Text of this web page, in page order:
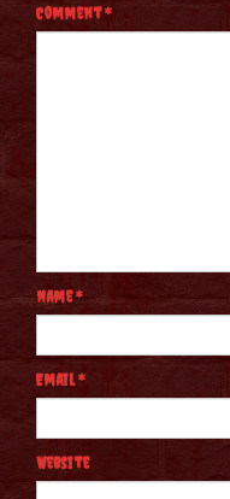
Comment*
Name*
Email*
Website